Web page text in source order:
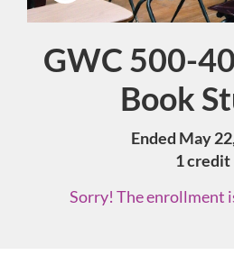
Course
GWC 500-
Book
Ended May
1 credit
Sorry! The enrollment